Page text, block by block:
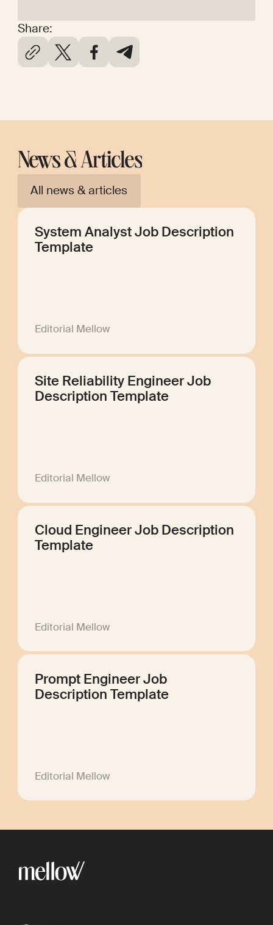
Share:
News & Articles
All news & articles
System Analyst Job Description
Template
Editorial Mellow
Site Reliability Engineer Job
Description Template
Editorial Mellow
Cloud Engineer Job Description
Template
Editorial Mellow
Prompt Engineer Job
Description Template
Editorial Mellow